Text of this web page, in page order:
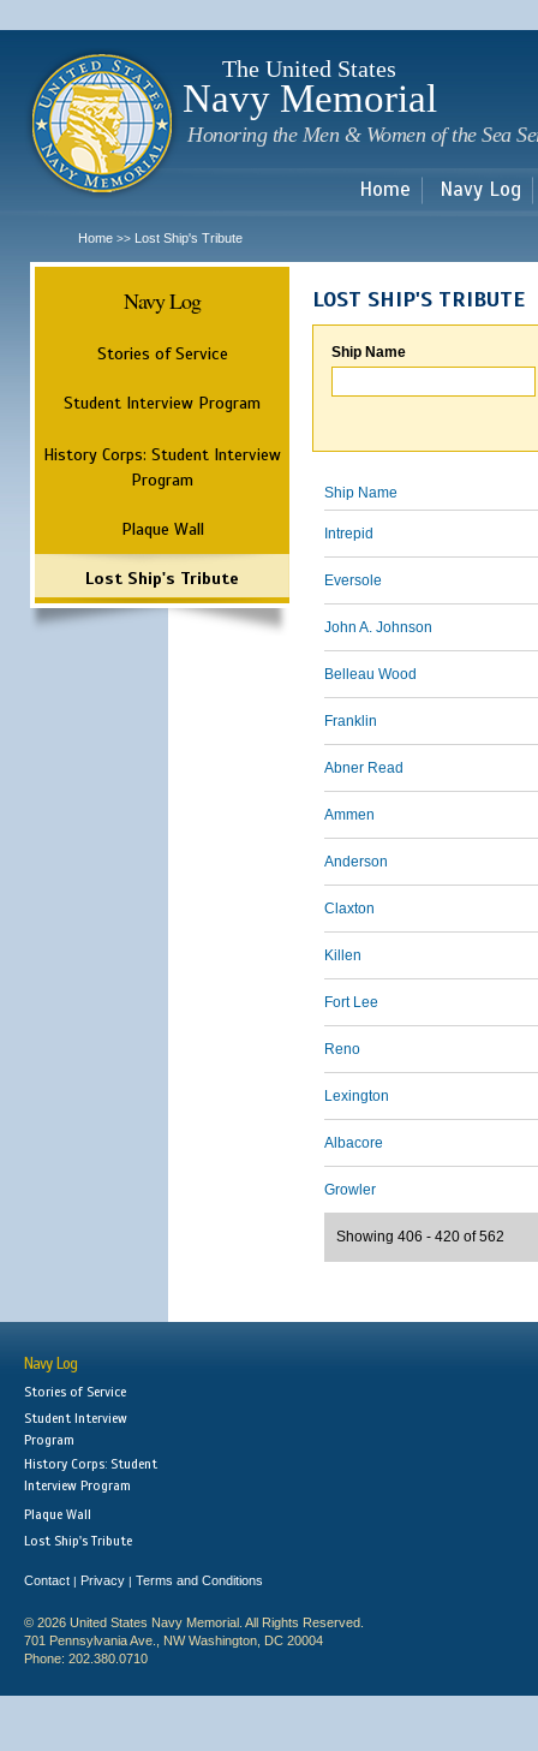
The United States
Navy Memorial
Honoring the Men & Women of the Sea
Home Navy Log
Home >> Lost Ship's Tribute
Navy Log
Stories of Service
Student Interview Program
History Corps: Student Interview
Program
Plaque Wall
Lost Ship's Tribute
LOST SHIP'S TRIBUTE
Ship Name
Ship Name
Intrepid
Eversole
John A. Johnson
Belleau Wood
Franklin
Abner Read
Ammen
Anderson
Claxton
Killen
Fort Lee
Reno
Lexington
Albacore
Growler
Showing 406 - 420 of 562
Navy Log
Stories of Service
Student Interview
Program
History Corps: Student
Interview Program
Plaque Wall
Lost Ship's Tribute
Contact | Privacy | Terms and Conditions
© 2026 United States Navy Memorial. All Rights Reserved.
701 Pennsylvania Ave., NW Washington, DC 20004
Phone: 202.380.0710